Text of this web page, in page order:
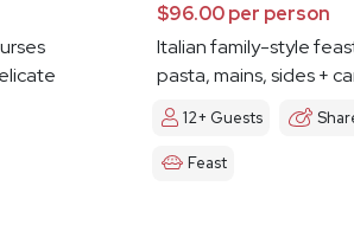
$96.00 per person
Italian family-style
pasta, mains, sides +
12+ Guests
Feast